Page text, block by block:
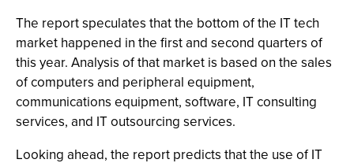
The report speculates that the bottom of the IT tech
market happened in the first and second quarters of
this year. Analysis of that market is based on the sales
of computers and peripheral equipment,
communications equipment, software, IT consulting
services, and IT outsourcing services.
Looking ahead, the report predicts that the use of IT